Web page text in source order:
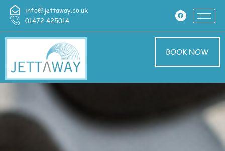
info@jettaway.co.uk
01472 425014
BOOK NOW
Driveway Cleaning
Croxby